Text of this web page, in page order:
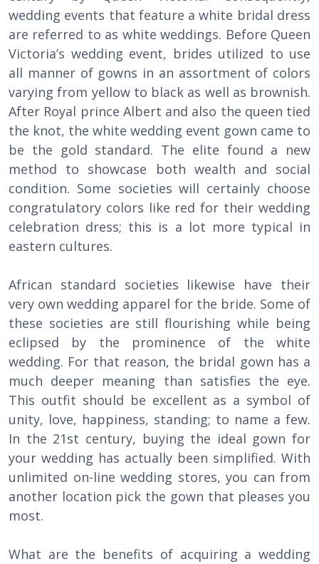
wedding events that feature a white bridal dress
are referred to as white weddings. Before Queen
Victoria’s wedding event, brides utilized to use
all manner of gowns in an assortment of colors
varying from yellow to black as well as brownish.
After Royal prince Albert and also the queen tied
the knot, the white wedding event gown came to
be the gold standard. The elite found a new
method to showcase both wealth and social
condition. Some societies will certainly choose
congratulatory colors like red for their wedding
celebration dress; this is a lot more typical in
eastern cultures.
African standard societies likewise have their
very own wedding apparel for the bride. Some of
these societies are still flourishing while being
eclipsed by the prominence of the white
wedding. For that reason, the bridal gown has a
much deeper meaning than satisfies the eye.
This outfit should be excellent as a symbol of
unity, love, happiness, standing; to name a few.
In the 21st century, buying the ideal gown for
your wedding has actually been simplified. With
unlimited on-line wedding stores, you can from
another location pick the gown that pleases you
most.
What are the benefits of acquiring a wedding